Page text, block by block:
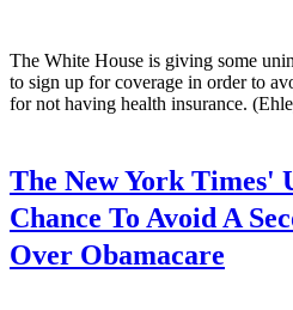
The White House is giving some
to sign up for coverage in order to
for not having health insurance.
The New York Times'
Chance To Avoid A
Over Obamacare